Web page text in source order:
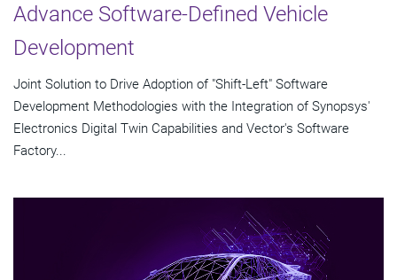
Advance Software-Defined Vehicle
Development
Joint Solution to Drive Adoption of "Shift-Left" Software
Development Methodologies with the Integration of Synopsys'
Electronics Digital Twin Capabilities and Vector's Software
Factory...